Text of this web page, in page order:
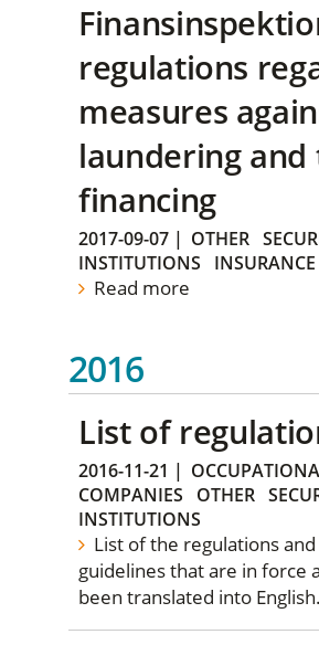
regulations
measures
laundering
financing
2017-09-07 | OTHER
INSTITUTIONS
Read more
2016
List of
2016-11-21 |
COMPANIES
OTHER
INSTITUTIONS
List of the regulations
guidelines that are in force
been translated into English.